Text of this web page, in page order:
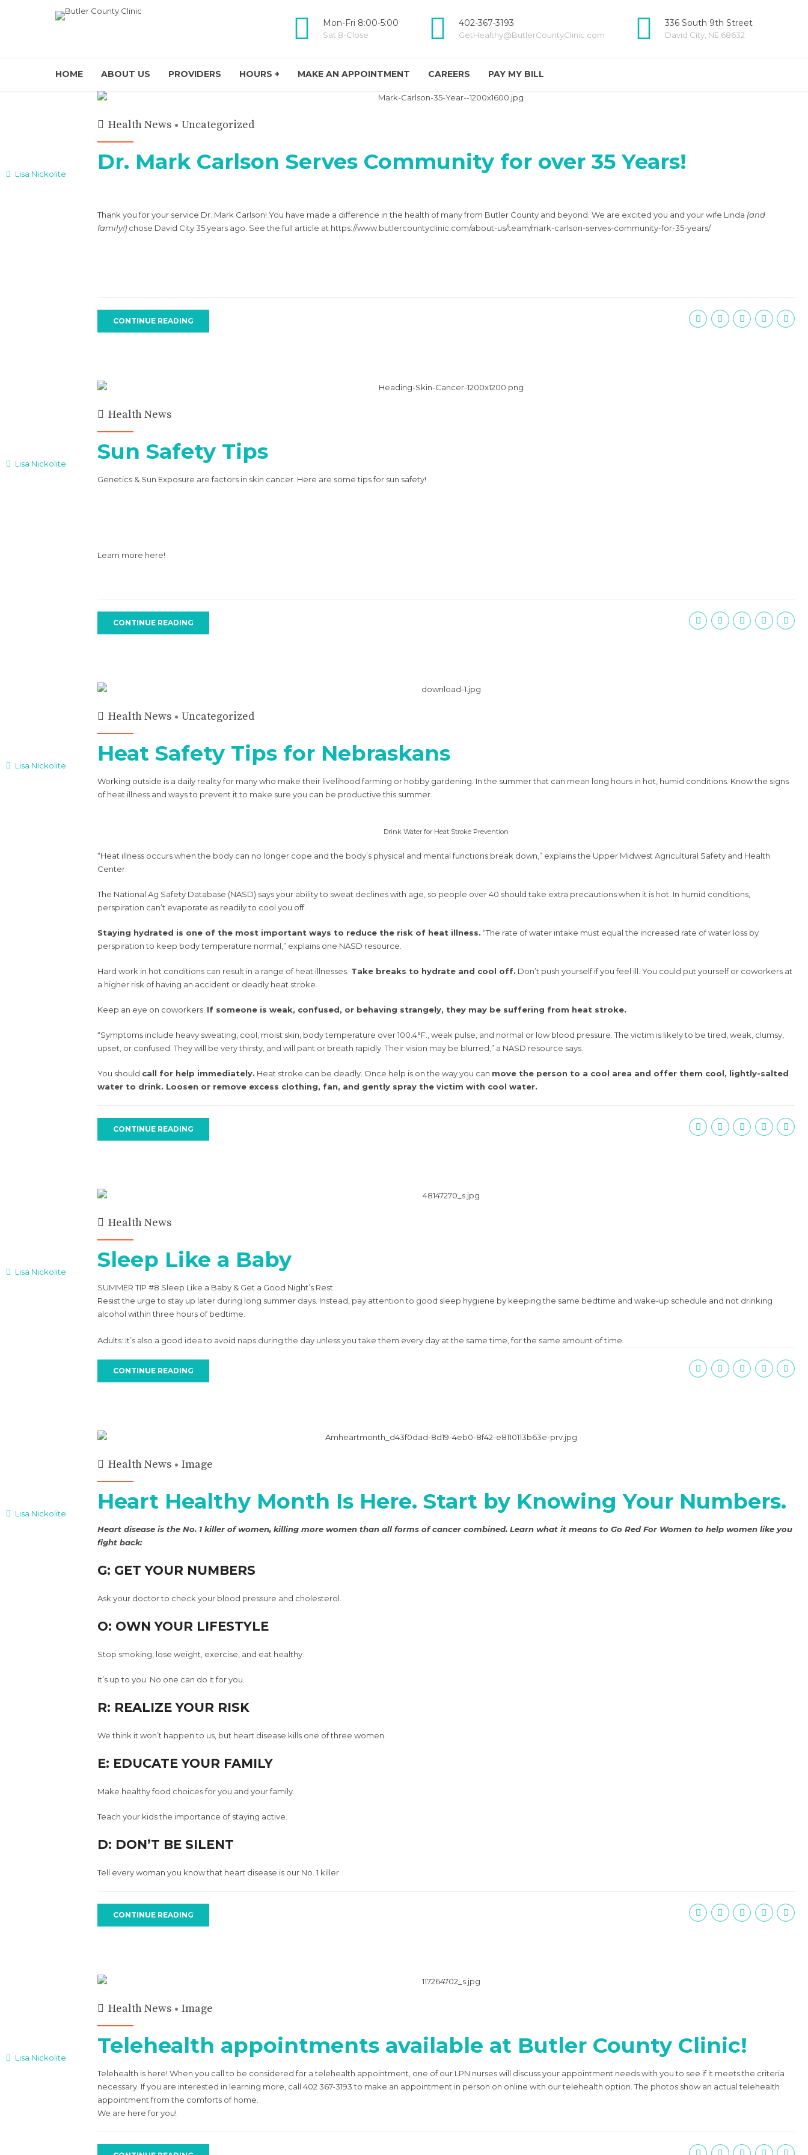
Mon-Fri 8:00-5:00
Sat 8-Close
402-367-3193
GetHealthy@ButlerCountyClinic.com
336 South 9th Street
David City, NE 68632
HOME ABOUT US PROVIDERS HOURS + MAKE AN APPOINTMENT CAREERS PAY MY BILL
Lisa Nickolite
Health News Uncategorized
Dr. Mark Carlson Serves Community for over 35 Years!
Thank you for your service Dr. Mark Carlson! You have made a difference in the health of many from Butler County and beyond. We are excited you and your wife Linda (and
family!) chose David City 35 years ago. See the full article at https://www.butlercountyclinic.com/about-us/team/mark-carlson-serves-community-for-35-years/
CONTINUE READING
Lisa Nickolite
Health News
Sun Safety Tips
Genetics & Sun Exposure are factors in skin cancer. Here are some tips for sun safety!
Learn more here!
CONTINUE READING
Lisa Nickolite
Health News Uncategorized
Heat Safety Tips for Nebraskans
Working outside is a daily reality for many who make their livelihood farming or hobby gardening. In the summer that can mean long hours in hot, humid conditions. Know the signs
of heat illness and ways to prevent it to make sure you can be productive this summer.
Drink Water for Heat Stroke Prevention
“Heat illness occurs when the body can no longer cope and the body’s physical and mental functions break down,” explains the Upper Midwest Agricultural Safety and Health
Center.
The National Ag Safety Database (NASD) says your ability to sweat declines with age, so people over 40 should take extra precautions when it is hot. In humid conditions,
perspiration can’t evaporate as readily to cool you off.
Staying hydrated is one of the most important ways to reduce the risk of heat illness. “The rate of water intake must equal the increased rate of water loss by
perspiration to keep body temperature normal,” explains one NASD resource.
Hard work in hot conditions can result in a range of heat illnesses. Take breaks to hydrate and cool off. Don’t push yourself if you feel ill. You could put yourself or coworkers at
a higher risk of having an accident or deadly heat stroke.
Keep an eye on coworkers. If someone is weak, confused, or behaving strangely, they may be suffering from heat stroke.
“Symptoms include heavy sweating, cool, moist skin, body temperature over 100.4°F., weak pulse, and normal or low blood pressure. The victim is likely to be tired, weak, clumsy,
upset, or confused. They will be very thirsty, and will pant or breath rapidly. Their vision may be blurred,” a NASD resource says.
You should call for help immediately. Heat stroke can be deadly. Once help is on the way you can move the person to a cool area and offer them cool, lightly-salted
water to drink. Loosen or remove excess clothing, fan, and gently spray the victim with cool water.
CONTINUE READING
Lisa Nickolite
Health News
Sleep Like a Baby
SUMMER TIP #8 Sleep Like a Baby & Get a Good Night’s Rest
Resist the urge to stay up later during long summer days. Instead, pay attention to good sleep hygiene by keeping the same bedtime and wake-up schedule and not drinking
alcohol within three hours of bedtime.
Adults: It’s also a good idea to avoid naps during the day unless you take them every day at the same time, for the same amount of time.
CONTINUE READING
Lisa Nickolite
Health News Image
Heart Healthy Month Is Here. Start by Knowing Your Numbers.
Heart disease is the No. 1 killer of women, killing more women than all forms of cancer combined. Learn what it means to Go Red For Women to help women like you
fight back:
G: GET YOUR NUMBERS
Ask your doctor to check your blood pressure and cholesterol.
O: OWN YOUR LIFESTYLE
Stop smoking, lose weight, exercise, and eat healthy.
It’s up to you. No one can do it for you.
R: REALIZE YOUR RISK
We think it won’t happen to us, but heart disease kills one of three women.
E: EDUCATE YOUR FAMILY
Make healthy food choices for you and your family.
Teach your kids the importance of staying active.
D: DON’T BE SILENT
Tell every woman you know that heart disease is our No. 1 killer.
CONTINUE READING
Lisa Nickolite
Health News Image
Telehealth appointments available at Butler County Clinic!
Telehealth is here! When you call to be considered for a telehealth appointment, one of our LPN nurses will discuss your appointment needs with you to see if it meets the criteria
necessary. If you are interested in learning more, call 402 367-3193 to make an appointment in person on online with our telehealth option. The photos show an actual telehealth
appointment from the comforts of home.
We are here for you!